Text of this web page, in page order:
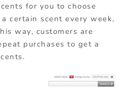
for you to choose
certain scent every week,
way, customers are
purchases to get a